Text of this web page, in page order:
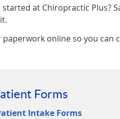
started at Chiropractic Plus?
paperwork online so you can
Forms
Intake Forms